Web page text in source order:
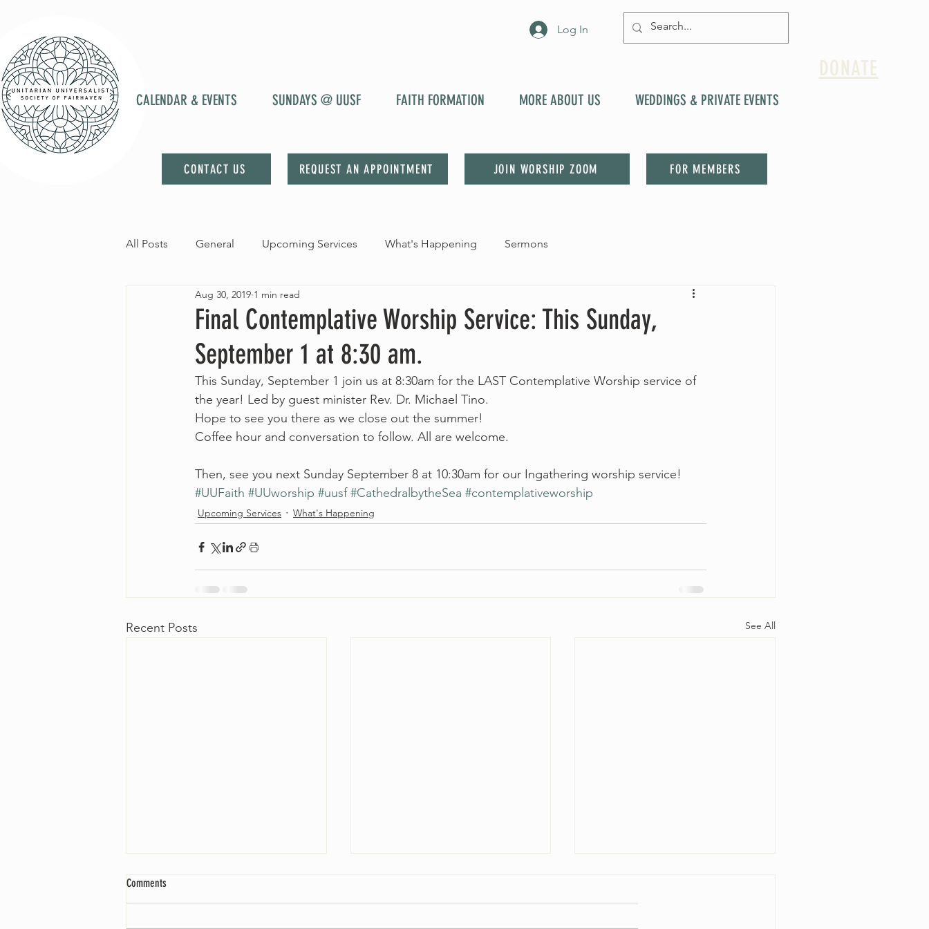
Log In
CALENDAR & EVENTS SUNDAYS @ UUSF FAITH FORMATION MORE ABOUT US WEDDINGS & PRIVATE EVENTS
CONTACT US REQUEST AN APPOINTMENT JOIN WORSHIP ZOOM FOR MEMBERS
DONATE
All Posts General Upcoming Services What's Happening Sermons
Final Contemplative Worship Service: This Sunday,
September 1 at 8:30 am.
Aug 30, 2019 1 min read
This Sunday, September 1 join us at 8:30am for the LAST Contemplative Worship service of
the year! Led by guest minister Rev. Dr. Michael Tino.
Hope to see you there as we close out the summer!
Coffee hour and conversation to follow. All are welcome.
Then, see you next Sunday September 8 at 10:30am for our Ingathering worship service!
#UUFaith #UUworship #uusf #CathedralbytheSea #contemplativeworship
Upcoming Services What's Happening
Recent Posts See All
Comments